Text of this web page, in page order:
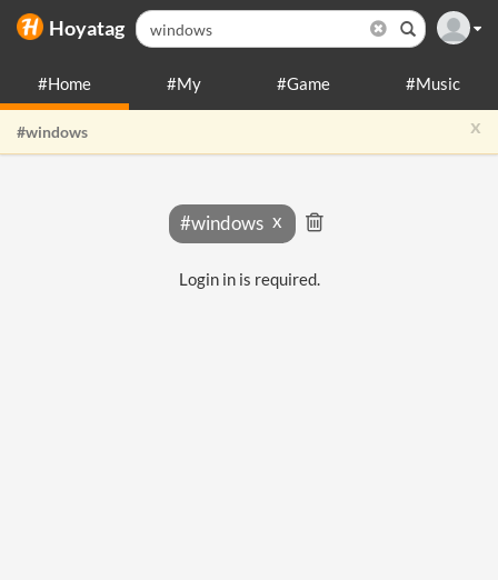
Hoyatag
#Home #My #Game #Music
x
#windows
#windows
Login in is required.